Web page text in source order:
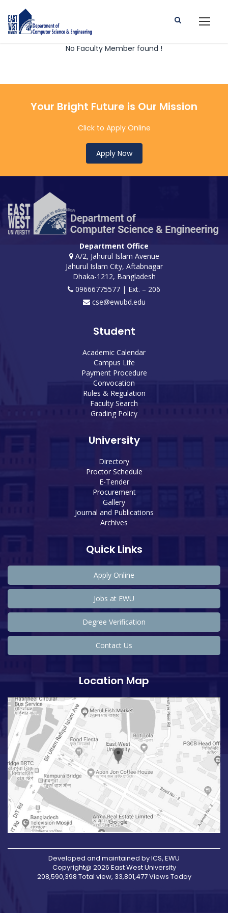
No Faculty Member found !
Your Bright Future is Our Mission
Click to Apply Online
Apply Now
Department Office
A/2, Jahurul Islam Avenue
Jahurul Islam City, Aftabnagar
Dhaka-1212, Bangladesh
09666775577 | Ext. – 206
cse@ewubd.edu
Student
Academic Calendar
Campus Life
Payment Procedure
Convocation
Rules & Regulation
Faculty Search
Grading Policy
University
Directory
Proctor Schedule
E-Tender
Procurement
Gallery
Journal and Publications
Archives
Quick Links
Apply Online
Jobs at EWU
Degree Verification
Contact Us
Location Map
Developed and maintained by ICS, EWU
Copyright@ 2026 East West University
208,590,398 Total view, 33,801,477 Views Today